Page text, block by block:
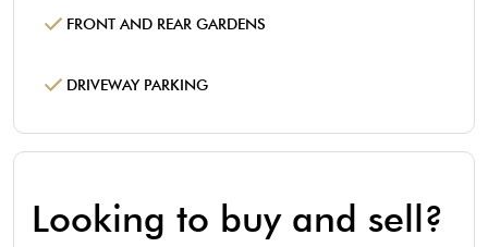
FRONT AND REAR GARDENS
DRIVEWAY PARKING
Looking to buy and sell?